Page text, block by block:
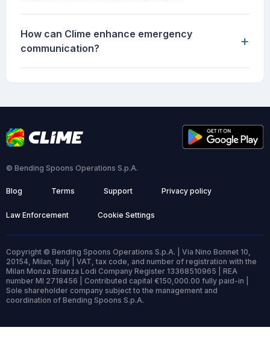
How can Clime enhance emergency
communication?
+
© Bending Spoons Operations S.p.A.
Blog Terms Support Privacy policy
Law Enforcement Cookie Settings
Copyright © Bending Spoons Operations S.p.A. | Via Nino Bonnet 10,
20154, Milan, Italy | VAT, tax code, and number of registration with the
Milan Monza Brianza Lodi Company Register 13368510965 | REA
number MI 2718456 | Contributed capital €150,000.00 fully paid-in |
Sole shareholder company subject to the management and
coordination of Bending Spoons S.p.A.